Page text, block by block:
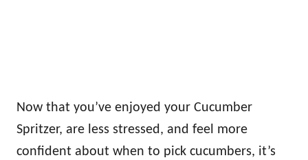
Now that you’ve enjoyed your Cucumber
Spritzer, are less stressed, and feel more
confident about when to pick cucumbers, it’s